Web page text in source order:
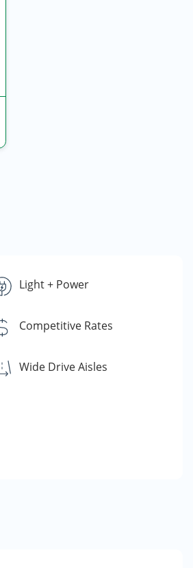
Light + Power
Competitive Rates
Wide Drive Aisles